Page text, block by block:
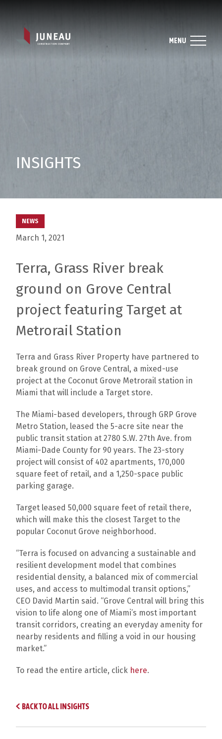
MENU
INSIGHTS
NEWS
March 1, 2021
Terra, Grass River break
ground on Grove Central
project featuring Target at
Metrorail Station
Terra and Grass River Property have partnered to
break ground on Grove Central, a mixed-use
project at the Coconut Grove Metrorail station in
Miami that will include a Target store.
The Miami-based developers, through GRP Grove
Metro Station, leased the 5-acre site near the
public transit station at 2780 S.W. 27th Ave. from
Miami-Dade County for 90 years. The 23-story
project will consist of 402 apartments, 170,000
square feet of retail, and a 1,250-space public
parking garage.
Target leased 50,000 square feet of retail there,
which will make this the closest Target to the
popular Coconut Grove neighborhood.
“Terra is focused on advancing a sustainable and
resilient development model that combines
residential density, a balanced mix of commercial
uses, and access to multimodal transit options,”
CEO David Martin said. “Grove Central will bring this
vision to life along one of Miami’s most important
transit corridors, creating an everyday amenity for
nearby residents and filling a void in our housing
market.”
To read the entire article, click here.
BACK TO ALL INSIGHTS